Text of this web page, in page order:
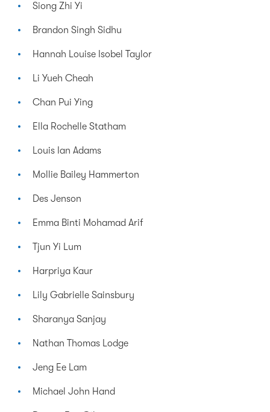
Siong Zhi Yi
Brandon Singh Sidhu
Hannah Louise Isobel Taylor
Li Yueh Cheah
Chan Pui Ying
Ella Rochelle Statham
Louis Ian Adams
Mollie Bailey Hammerton
Des Jenson
Emma Binti Mohamad Arif
Tjun Yi Lum
Harpriya Kaur
Lily Gabrielle Sainsbury
Sharanya Sanjay
Nathan Thomas Lodge
Jeng Ee Lam
Michael John Hand